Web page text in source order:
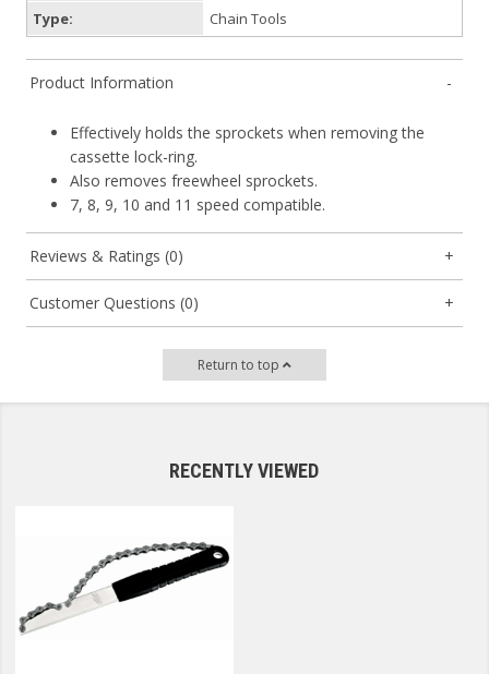
Type:
Chain Tools
Product Information
Effectively holds the sprockets when removing the
cassette lock-ring.
Also removes freewheel sprockets.
7, 8, 9, 10 and 11 speed compatible.
Reviews & Ratings (0)
Customer Questions (0)
Return to top
RECENTLY VIEWED